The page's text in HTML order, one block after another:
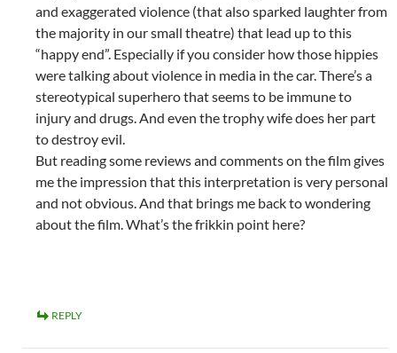
and exaggerated violence (that also sparked laughter from
the majority in our small theatre) that lead up to this
“happy end”. Especially if you consider how those hippies
were talking about violence in media in the car. There’s a
stereotypical superhero that seems to be immune to
injury and drugs. And even the trophy wife does her part
to destroy evil.
But reading some reviews and comments on the film gives
me the impression that this interpretation is very personal
and not obvious. And that brings me back to wondering
about the film. What’s the frikkin point here?
REPLY